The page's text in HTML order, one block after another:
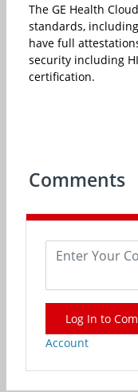
The GE Health
standards,
have full
security including
certification.
Comments
Log In to
Account